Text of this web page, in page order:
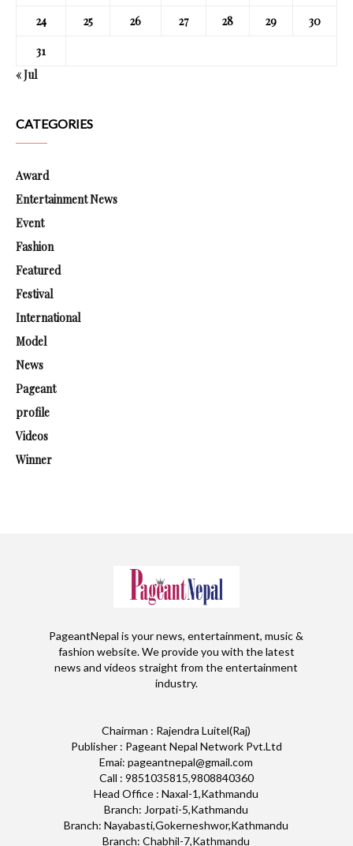
24
25 26 27 28 29
30
31
« Jul
CATEGORIES
Award
Entertainment News
Event
Fashion
Featured
Festival
International
Model
News
Pageant
profile
Videos
Winner
PageantNepal is your news, entertainment, music &
fashion website. We provide you with the latest
news and videos straight from the entertainment
industry.
Chairman : Rajendra Luitel(Raj)
Publisher : Pageant Nepal Network Pvt.Ltd
Emai: pageantnepal@gmail.com
Call : 9851035815,9808840360
Head Office : Naxal-1,Kathmandu
Branch: Jorpati-5,Kathmandu
Branch: Nayabasti,Gokerneshwor,Kathmandu
Branch: Chabhil-7,Kathmandu